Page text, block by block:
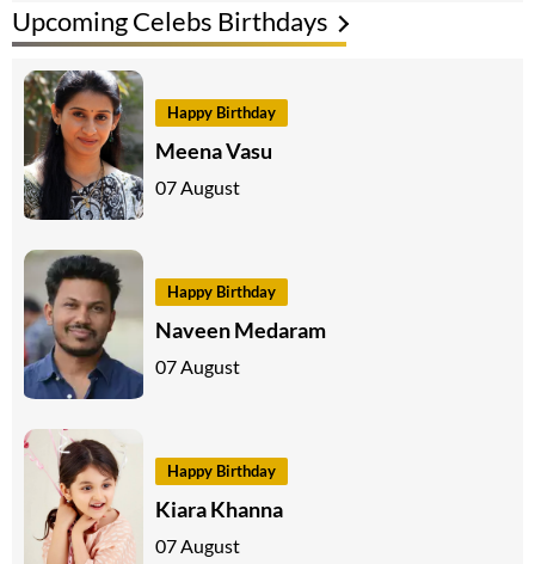
Upcoming Celebs Birthdays
Happy Birthday
Meena Vasu
07 August
Happy Birthday
Naveen Medaram
07 August
Happy Birthday
Kiara Khanna
07 August